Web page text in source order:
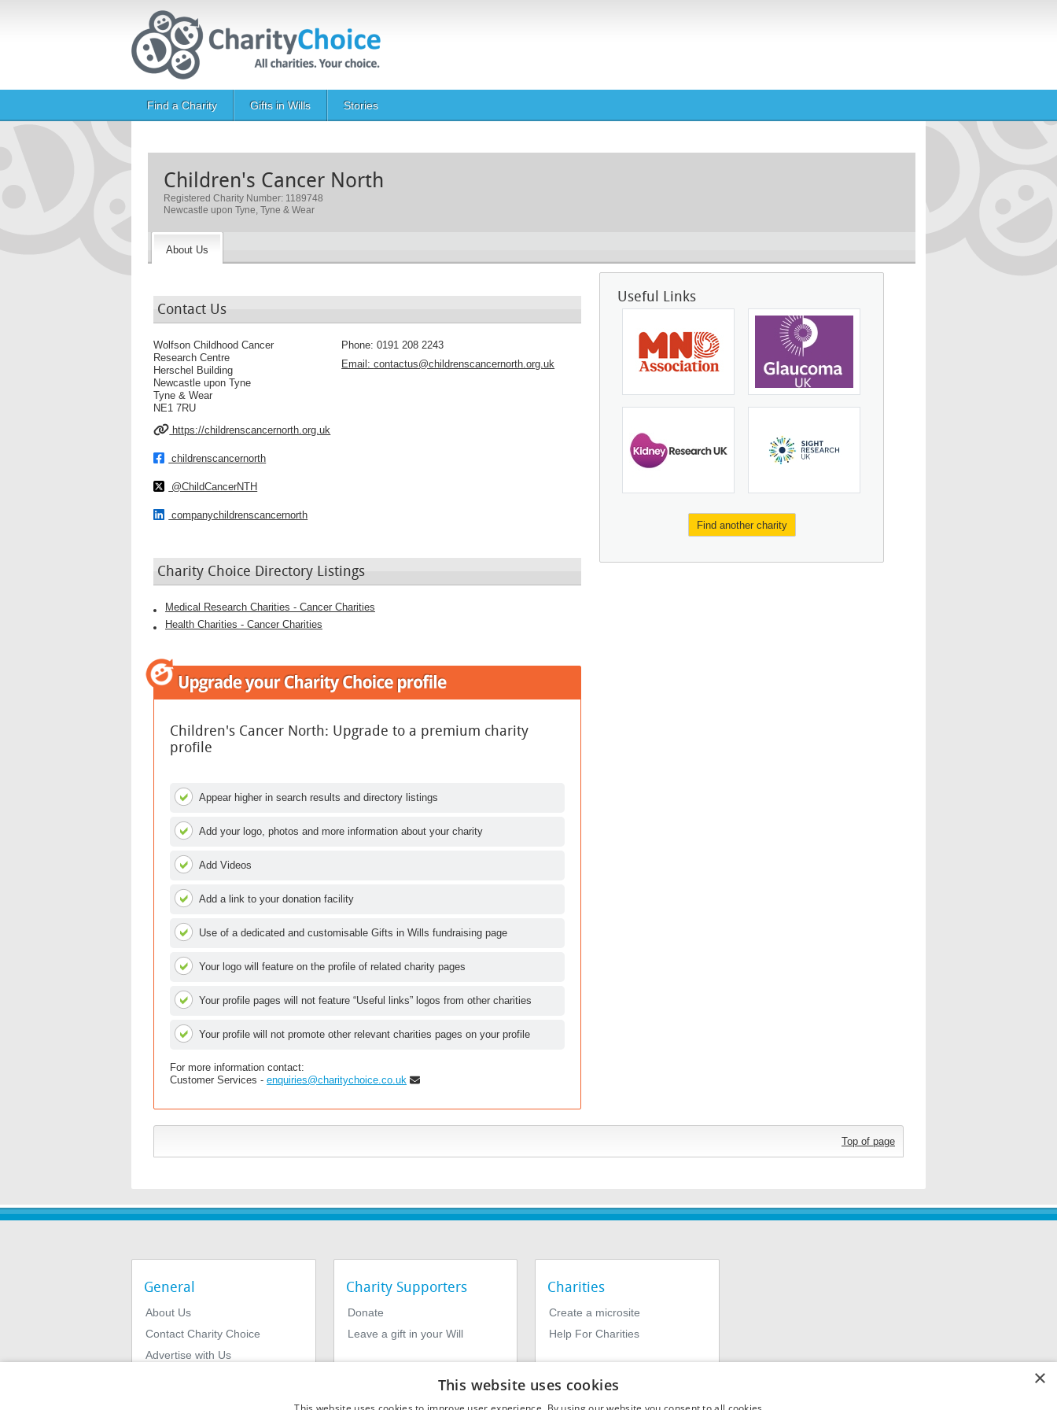
Main navigation
Find a Charity Gifts in Wills Stories
Children's Cancer North
Registered Charity Number: 1189748
Newcastle upon Tyne, Tyne & Wear
About Us
Contact Us
Wolfson Childhood Cancer
Research Centre
Herschel Building
Newcastle upon Tyne
Tyne & Wear
NE1 7RU
Phone:0191 208 2243
Email:contactus@childrenscancernorth.org.uk
https://childrenscancernorth.org.uk
childrenscancernorth
@ChildCancerNTH
companychildrenscancernorth
Charity Choice Directory Listings
Medical Research Charities - Cancer Charities
Health Charities - Cancer Charities
Children's Cancer North: Upgrade to a premium charity
profile
Appear higher in search results and directory listings
Add your logo, photos and more information about your charity
Add Videos
Add a link to your donation facility
Use of a dedicated and customisable Gifts in Wills fundraising page
Your logo will feature on the profile of related charity pages
Your profile pages will not feature “Useful links” logos from other charities
Your profile will not promote other relevant charities pages on your profile
For more information contact:
Customer Services - enquiries@charitychoice.co.uk
Useful Links
Find another charity
Top of page
General
About Us
Contact Charity Choice
Advertise with Us
Charity Supporters
Donate
Leave a gift in your Will
Charities
Create a microsite
Help For Charities
×
This website uses cookies